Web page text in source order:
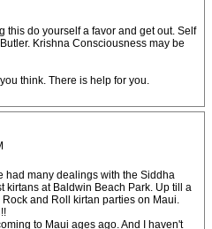
this do yourself a favor and get out. Self
Krishna Consciousness may be
think. There is help for you.
had many dealings with the Siddha
kirtans at Baldwin Beach Park. Up till a
and Roll kirtan parties on Maui.
to Maui ages ago. And I haven't